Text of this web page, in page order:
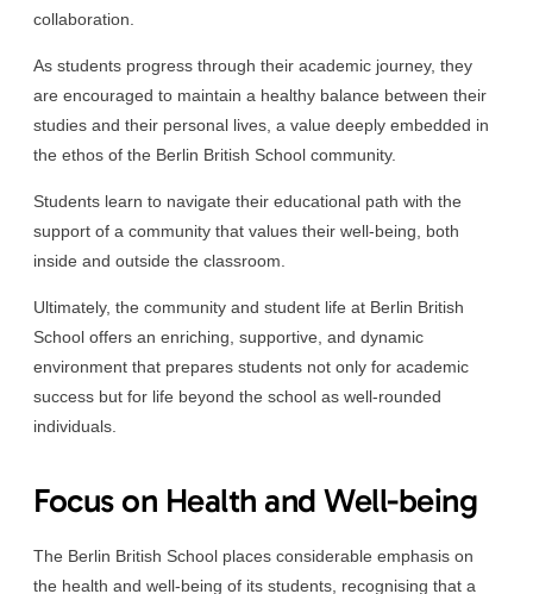
collaboration.
As students progress through their academic journey, they
are encouraged to maintain a healthy balance between their
studies and their personal lives, a value deeply embedded in
the ethos of the Berlin British School community.
Students learn to navigate their educational path with the
support of a community that values their well-being, both
inside and outside the classroom.
Ultimately, the community and student life at Berlin British
School offers an enriching, supportive, and dynamic
environment that prepares students not only for academic
success but for life beyond the school as well-rounded
individuals.
Focus on Health and Well-being
The Berlin British School places considerable emphasis on
the health and well-being of its students, recognising that a